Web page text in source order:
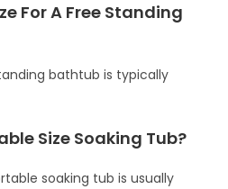
For A Free Standing
bathtub is typically
Size Soaking Tub?
soaking tub is usually